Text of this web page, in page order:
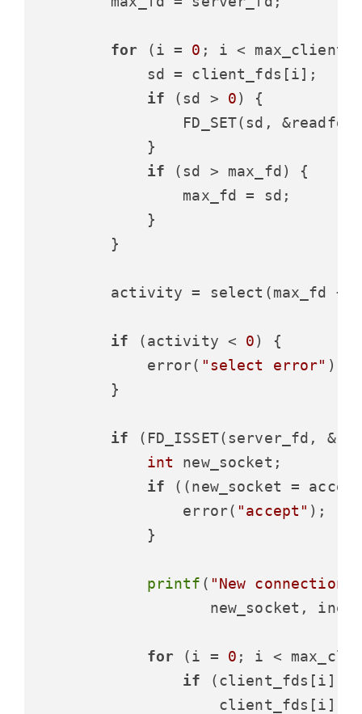
for (i = 0 ; i <
            sd = client_fds[i];
if (sd > 0) {
FD_SET(sd,
            }
if (sd > max_fd) {
                max_fd = sd;
            }
        }
        activity = select(max_fd +
if (activity < 0) {
            error(
"select error" );
        }
if (FD_ISSET(server_fd,
int
new_socket;
if ((new_socket =
                error(
"accept" );
            }
printf ( "New
new_socket,
for (i = 0 ; i <
if (client_fds[i]
client_fds[i] =